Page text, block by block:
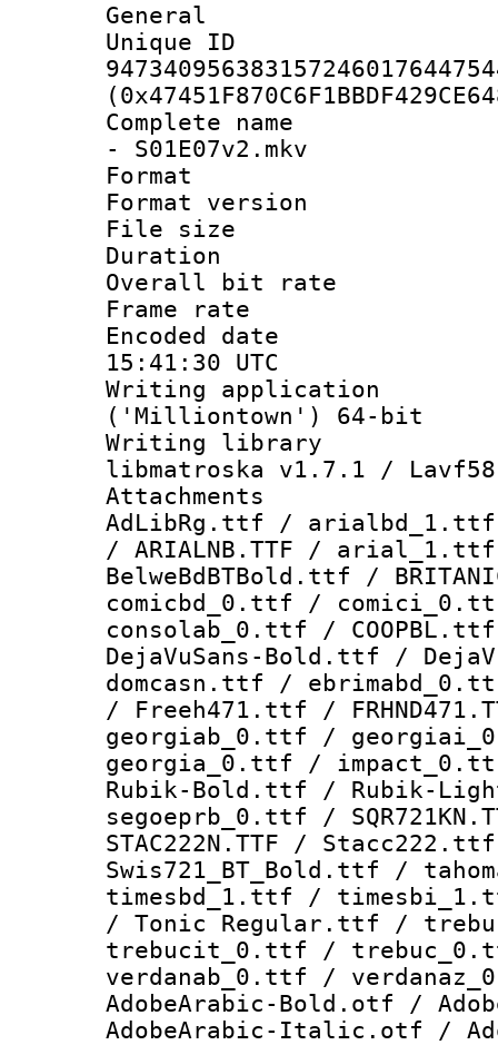
General
Complete
- S01E07v2.mkv
Format :
Format
File size :
Duration :
Overall bit
Frame rate
Encoded
15:41:30 UTC
Writing
('Milliontown') 64-bit
Writing library
libmatroska v1.7.1 /
Attachments
AdLibRg.ttf /
/ ARIALNB.TTF /
BelweBdBTBold.ttf /
comicbd_0.ttf /
consolab_0.ttf /
DejaVuSans-Bold.ttf /
domcasn.ttf /
/ Freeh471.ttf /
georgiab_0.ttf /
georgia_0.ttf /
Rubik-Bold.ttf / Rubik-
segoeprb_0.ttf /
STAC222N.TTF /
Swis721_BT_Bold.ttf /
timesbd_1.ttf /
/ Tonic Regular.ttf /
trebucit_0.ttf /
verdanab_0.ttf /
AdobeArabic-Bold.otf /
AdobeArabic-Italic.otf /